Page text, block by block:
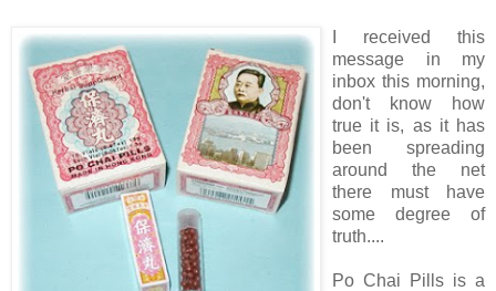
I received this
message in my
inbox this morning,
don't know how
true it is, as it has
been spreading
around the net
there must have
some degree of
truth....
Po Chai Pills is a